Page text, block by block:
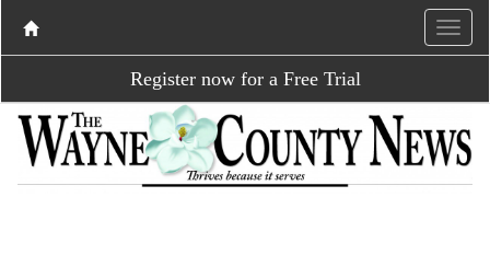
Register now for a Free Trial